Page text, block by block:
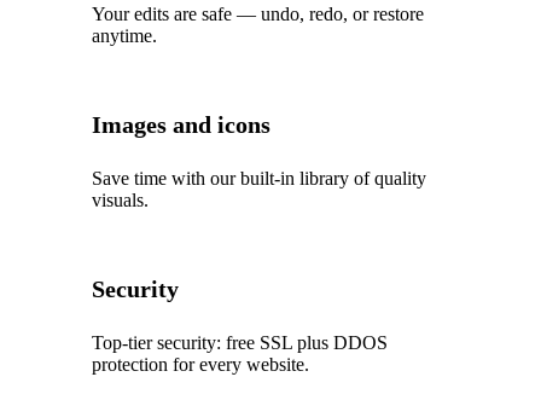
Your edits are safe — undo, redo, or restore
anytime.
Images and icons
Save time with our built‑in library of quality
visuals.
Security
Top‑tier security: free SSL plus DDOS
protection for every website.